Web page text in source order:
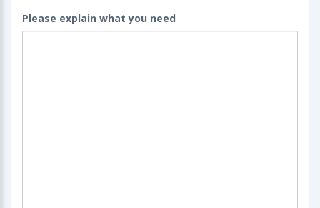
Please explain what you need